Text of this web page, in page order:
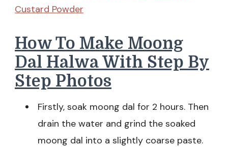
Custard Powder
How To Make Moong
Dal Halwa With Step By
Step Photos
Firstly, soak moong dal for 2 hours. Then
drain the water and grind the soaked
moong dal into a slightly coarse paste.